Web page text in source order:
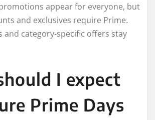
appear for everyone, but
and exclusives require Prime.
and category-specific offers stay
I expect
Prime Days